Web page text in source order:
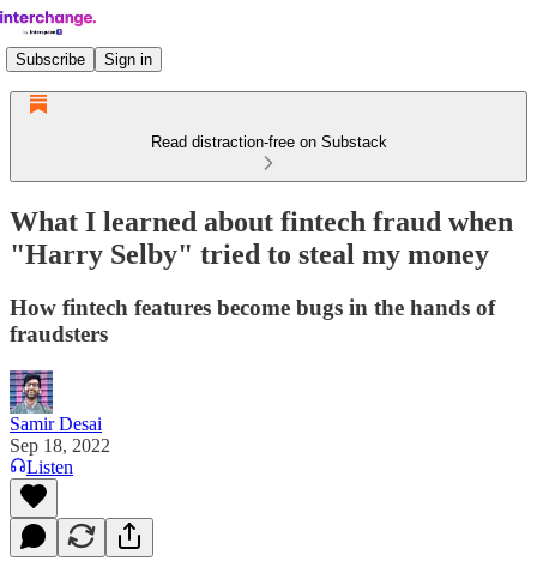
Subscribe Sign in
Read distraction-free on Substack
What I learned about fintech fraud when
"Harry Selby" tried to steal my money
How fintech features become bugs in the hands of
fraudsters
Samir Desai
Sep 18, 2022
Listen